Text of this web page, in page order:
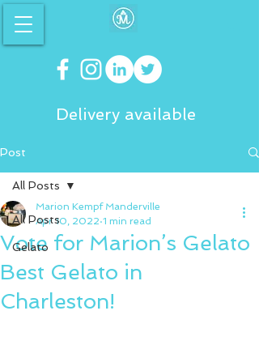
Delivery available
Post
All Posts
Gelato
All Posts
Vote for Marion’s Gelato
Best Gelato in
Charleston!
Marion Kempf Manderville
Apr 10, 2022 1 min read